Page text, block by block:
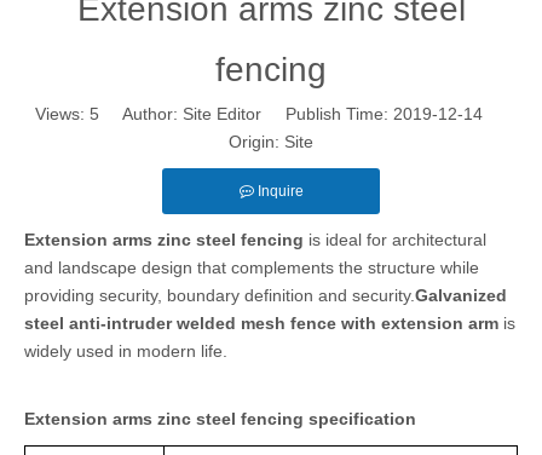
Extension arms zinc steel
fencing
Views: 5 Author: Site Editor Publish Time: 2019-12-14
Origin: Site
Inquire
Extension arms zinc steel fencing is ideal for architectural
and landscape design that complements the structure while
providing security, boundary definition and security.Galvanized
steel anti-intruder welded mesh fence with extension arm is
widely used in modern life.
Extension arms zinc steel fencing specification